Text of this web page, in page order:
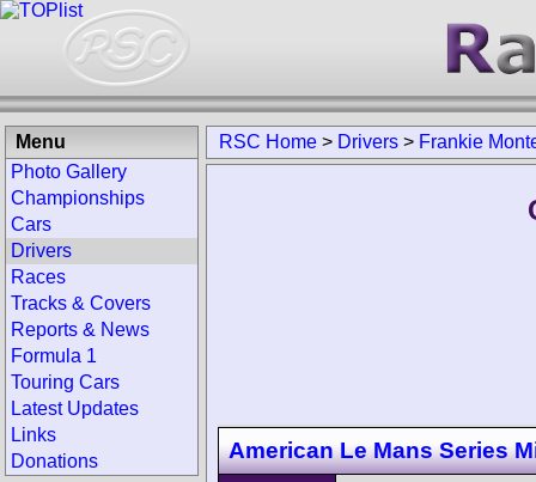
RSC Home > Drivers > Frankie
American Le Mans Series
Menu
Photo Gallery
Championships
Cars
Drivers
Races
Tracks & Covers
Reports & News
Formula 1
Touring Cars
Latest Updates
Links
Donations